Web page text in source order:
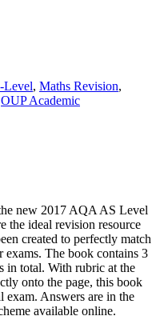
Level, Maths Revision,
OUP Academic
new 2017 AQA AS Level
the ideal revision resource
created to perfectly match
exams. The book contains 3
in total. With rubric at the
onto the page, this book
exam. Answers are in the
available online.